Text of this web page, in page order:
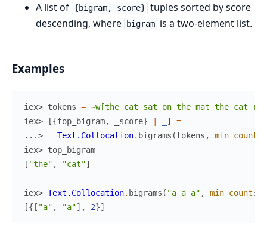
A list of {bigram, score} tuples sorted by score
descending, where
bigram is a two-element list.
Examples
iex> tokens = ~w[the cat sat on the mat the cat
iex>
[{top_bigram, _score} ]
=
...>
Text.Collocation. bigrams (tokens , min_count
iex> top_bigram
[ "the" , "cat"]
iex> Text.Collocation. bigrams ( "a a a" , min_count :
[{ [ "a" , "a"] , 2}]